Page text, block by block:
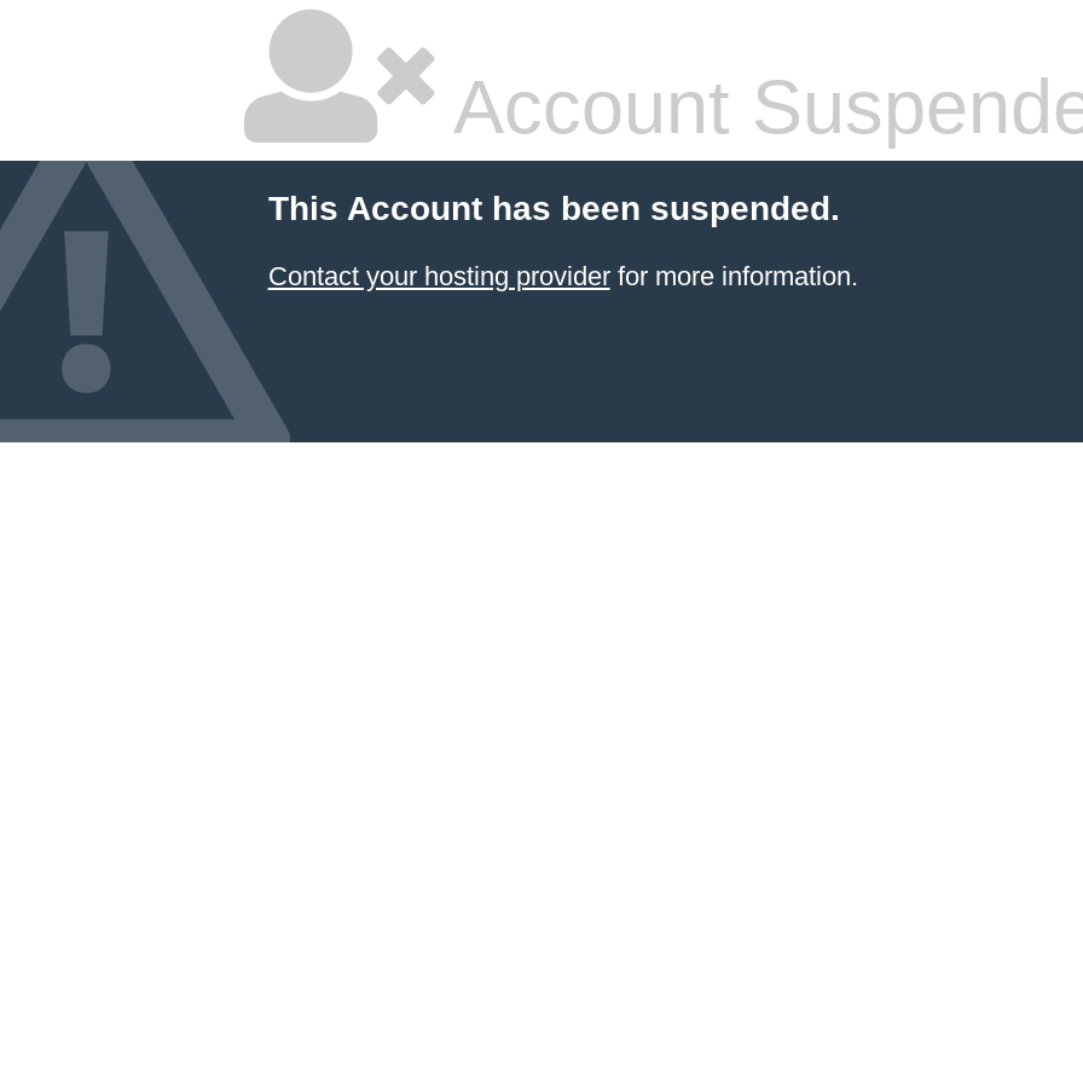
Account
This Account has been suspended.
Contact your hosting providerfor more information.